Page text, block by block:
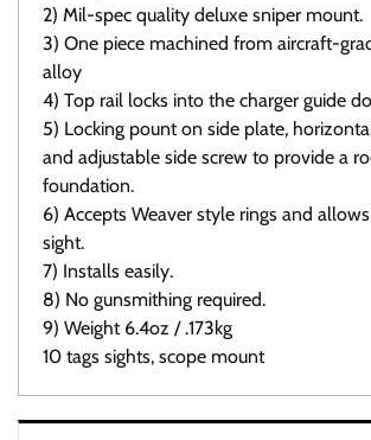
2) Mil-spec quality deluxe sniper mount.
3) One piece machined from aircraft-
alloy
4) Top rail locks into the charger guide
5) Locking pount on side plate,
and adjustable side screw to provide a
foundation.
6) Accepts Weaver style rings and
sight.
7) Installs easily.
8) No gunsmithing required.
9) Weight 6.4oz / .173kg
10 tags sights, scope mount